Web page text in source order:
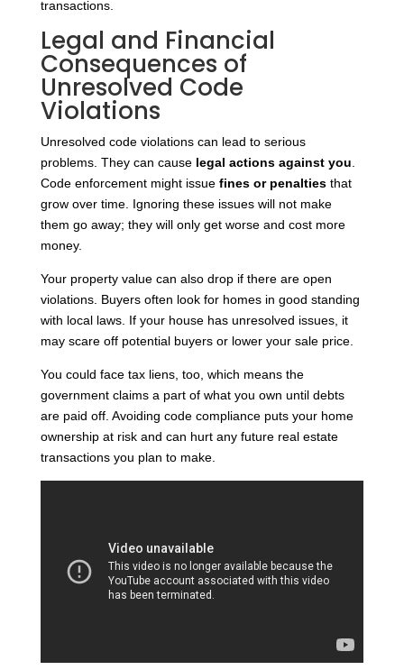
transactions.
Legal and Financial
Consequences of
Unresolved Code
Violations
Unresolved code violations can lead to serious
problems. They can cause legal actions against you.
Code enforcement might issue fines or penaltiesthat
grow over time. Ignoring these issues will not make
them go away; they will only get worse and cost more
money.
Your property value can also drop if there are open
violations. Buyers often look for homes in good standing
with local laws. If your house has unresolved issues, it
may scare off potential buyers or lower your sale price.
You could face tax liens, too, which means the
government claims a part of what you own until debts
are paid off. Avoiding code compliance puts your home
ownership at risk and can hurt any future real estate
transactions you plan to make.